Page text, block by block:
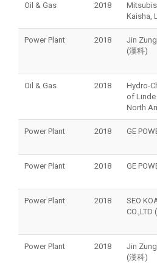
Oil & Gas 2018
Kaisha,
Power Plant 2018
Jin
(漢科)
Oil & Gas 2018
Hydro-
of Linde
North
Power Plant 2018 GE
Power Plant 2018 GE
Power Plant 2018
SEO
CO.,LTD
Power Plant 2018
Jin
(漢科)